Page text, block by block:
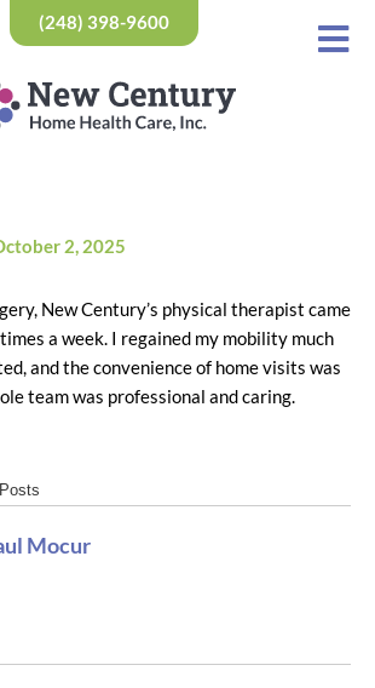
(248) 398-9600
2, 2025
New Century’s physical therapist came
a week. I regained my mobility much
and the convenience of home visits was
team was professional and caring.
Mocur